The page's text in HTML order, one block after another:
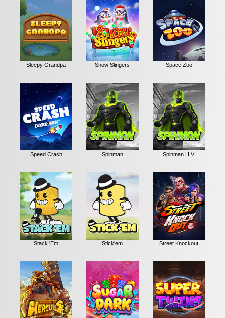
Sleepy Grandpa Snow Slingers Space Zoo
Speed Crash Spinman Spinman H.V.
Stack 'Em Stick'em Street Knockout